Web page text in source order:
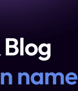
name